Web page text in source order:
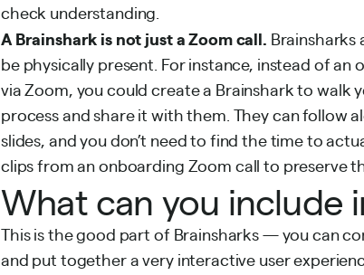
check understanding.
A Brainshark is not just a Zoom call. Brainsharks
be physically present. For instance, instead of
via Zoom, you could create a Brainshark to
process and share it with them. They can follow
slides, and you don’t need to find the time to
clips from an onboarding Zoom call to preserve
What can you include
This is the good part of Brainsharks — you can
and put together a very interactive user